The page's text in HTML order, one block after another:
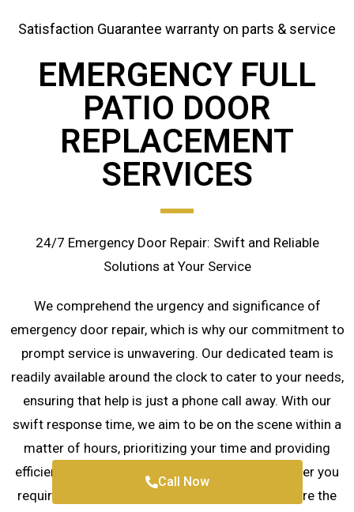
Satisfaction Guarantee warranty on parts & service
EMERGENCY FULL
PATIO DOOR
REPLACEMENT ​
SERVICES
24/7 Emergency Door Repair: Swift and Reliable
Solutions at Your Service
We comprehend the urgency and significance of
emergency door repair, which is why our commitment to
prompt service is unwavering. Our dedicated team is
readily available around the clock to cater to your needs,
ensuring that help is just a phone call away. With our
swift response time, we aim to be on the scene within a
matter of hours, prioritizing your time and providing
efficient and timely door repair solutions whenever you
require them. Rest assured, we are here to restore the
Call Now